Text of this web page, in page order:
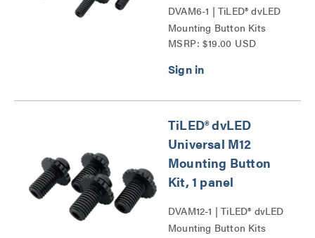
DVAM6-1 | TiLED® dvLED
Mounting Button Kits
Series
MSRP: $19.00 USD
TiLED® dvLED
Universal M12
Mounting Button
Kit, 1 panel
DVAM12-1 | TiLED® dvLED
Mounting Button Kits